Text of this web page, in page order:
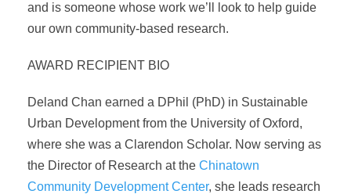
and is someone whose work we’ll look to help guide
our own community-based research.
AWARD RECIPIENT BIO
Deland Chan earned a DPhil (PhD) in Sustainable
Urban Development from the University of Oxford,
where she was a Clarendon Scholar. Now serving as
the Director of Research at the Chinatown
Community Development Center, she leads research